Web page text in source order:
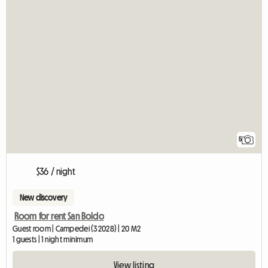
5
$36 / night
New discovery
Room for rent San Boldo
Guest room | Campedei (32028) | 20 M2
1 guests | 1 night minimum
View listing